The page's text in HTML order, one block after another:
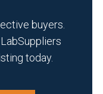
buyers.
today.